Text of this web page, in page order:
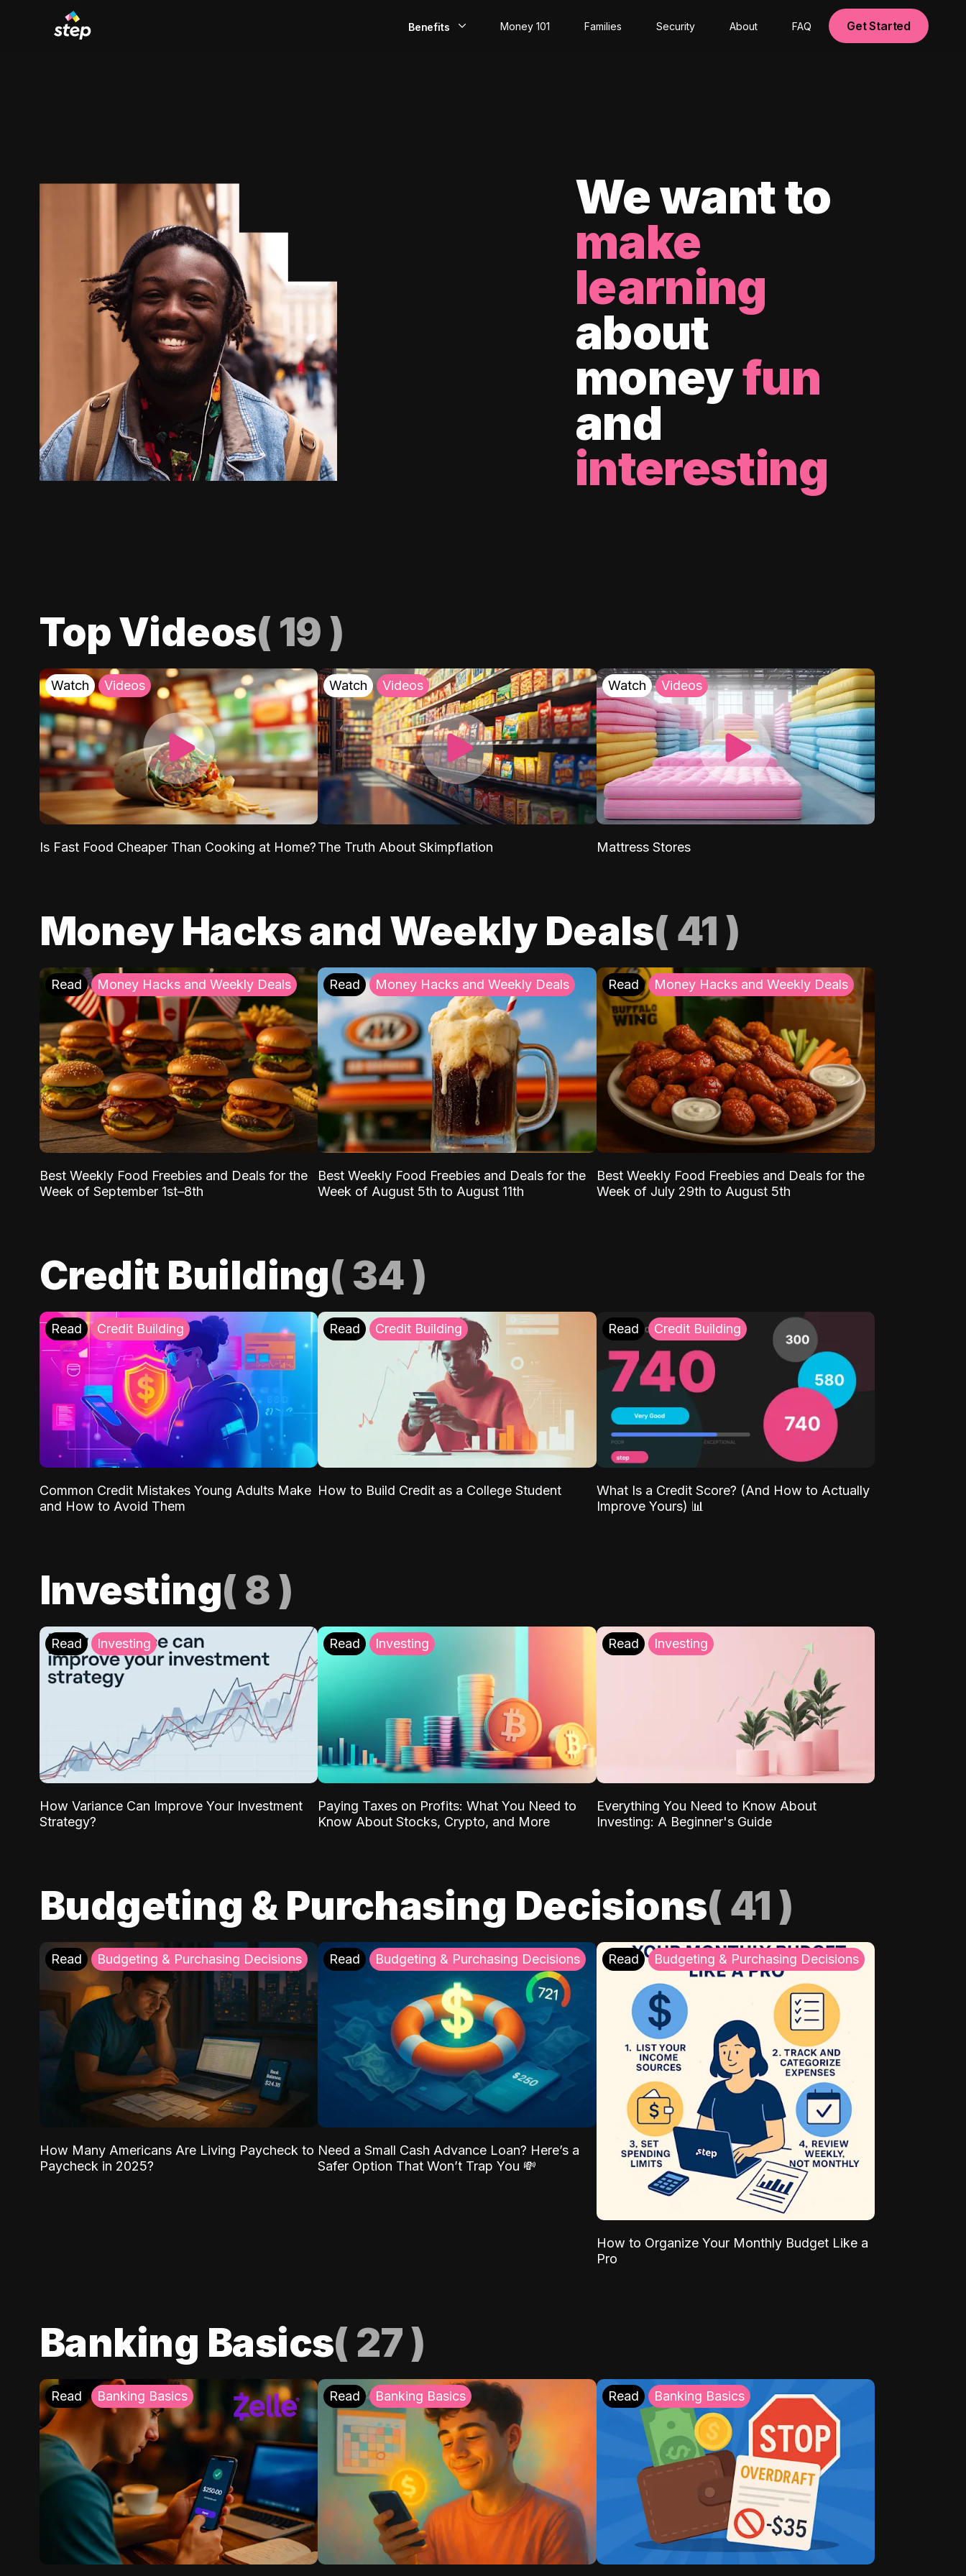
Benefits Money 101 Families Security About FAQ Get Started
We want to
make
learning
about
moneyfun
and
interesting
Top Videos( 19 )
Watch Videos
Is Fast Food Cheaper Than Cooking at Home?
Watch Videos
The Truth About Skimpflation
Watch Videos
Mattress Stores
Money Hacks and Weekly Deals( 41 )
Read Money Hacks and Weekly Deals
Best Weekly Food Freebies and Deals for the
Week of September 1st–8th
Read Money Hacks and Weekly Deals
Best Weekly Food Freebies and Deals for the
Week of August 5th to August 11th
Read Money Hacks and Weekly Deals
Best Weekly Food Freebies and Deals for the
Week of July 29th to August 5th
Credit Building( 34)
Read Credit Building
Common Credit Mistakes Young Adults Make
and How to Avoid Them
Read Credit Building
How to Build Credit as a College Student
Read Credit Building
What Is a Credit Score? (And How to Actually
Improve Yours) 📊
Investing( 8 )
Read Investing
How Variance Can Improve Your Investment
Strategy?
Read Investing
Paying Taxes on Profits: What You Need to
Know About Stocks, Crypto, and More
Read Investing
Everything You Need to Know About
Investing: A Beginner's Guide
Budgeting & Purchasing Decisions( 41 )
Read Budgeting & Purchasing Decisions
How Many Americans Are Living Paycheck to
Paycheck in 2025?
Read Budgeting & Purchasing Decisions
Need a Small Cash Advance Loan? Here’s a
Safer Option That Won’t Trap You 💸
Read Budgeting & Purchasing Decisions
How to Organize Your Monthly Budget Like a
Pro
Banking Basics( 27)
Read Banking Basics Read Banking Basics Read Banking Basics